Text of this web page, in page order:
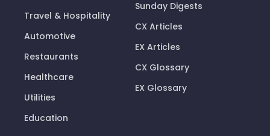
Travel & Hospitality
Automotive
Restaurants
Healthcare
Utilities
Education
Sunday Digests
CX Articles
EX Articles
CX Glossary
EX Glossary